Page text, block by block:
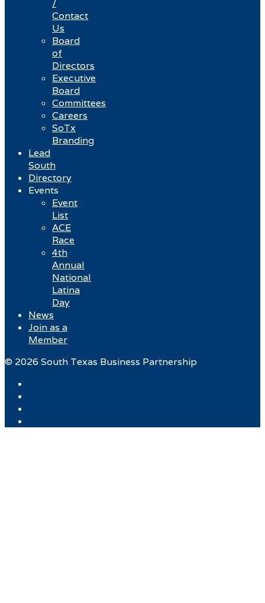
/
Contact
Us
Board
of
Directors
Executive
Board
Committees
Careers
SoTx
Branding
Lead
South
Directory
Events
Event
List
ACE
Race
4th
Annual
National
Latina
Day
News
Join as a
Member
© 2026 South Texas Business Partnership